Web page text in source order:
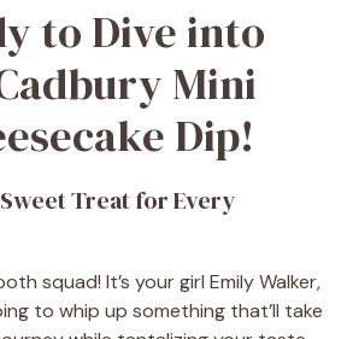
to Dive into
Mini
Dip!
Treat for Every
squad! It’s your girl Emily Walker,
to whip up something that’ll take